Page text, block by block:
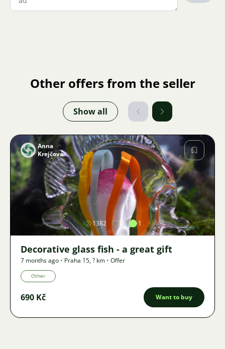
Other offers from the seller
Show all
Image
Anna
Krejčová
1382 2 1
Decorative glass fish - a great gift
7 months ago • Praha 15,? km • Offer
Other
690 Kč Want to buy